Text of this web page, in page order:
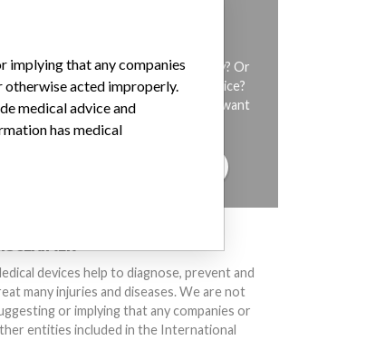
Do you work in the medical industry? Or
have experience with a medical device?
Our reporting is not done yet. We want
to hear from you.
devices help to diagnose, prevent and
many injuries and diseases. We are not
or implying that any companies or
entities included in the International
implying that any companies
otherwise acted improperly.
medical advice and
has medical